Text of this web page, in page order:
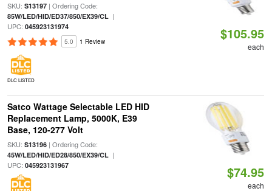
SKU: S13197| Ordering Code:
85W/LED/HID/ED37/850/EX39/CL|
UPC: 045923131974
5.0 1 Review
DLC LISTED
$105.95
each
Satco Wattage Selectable LED HID
Replacement Lamp, 5000K, E39
Base, 120-277 Volt
SKU: S13196| Ordering Code:
45W/LED/HID/ED28/850/EX39/CL|
UPC: 045923131967 $74.95
each